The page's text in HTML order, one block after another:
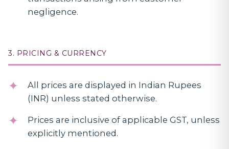
negligence.
3. PRICING & CURRENCY
All prices are displayed in Indian Rupees
(INR) unless stated otherwise.
Prices are inclusive of applicable GST, unless
explicitly mentioned.